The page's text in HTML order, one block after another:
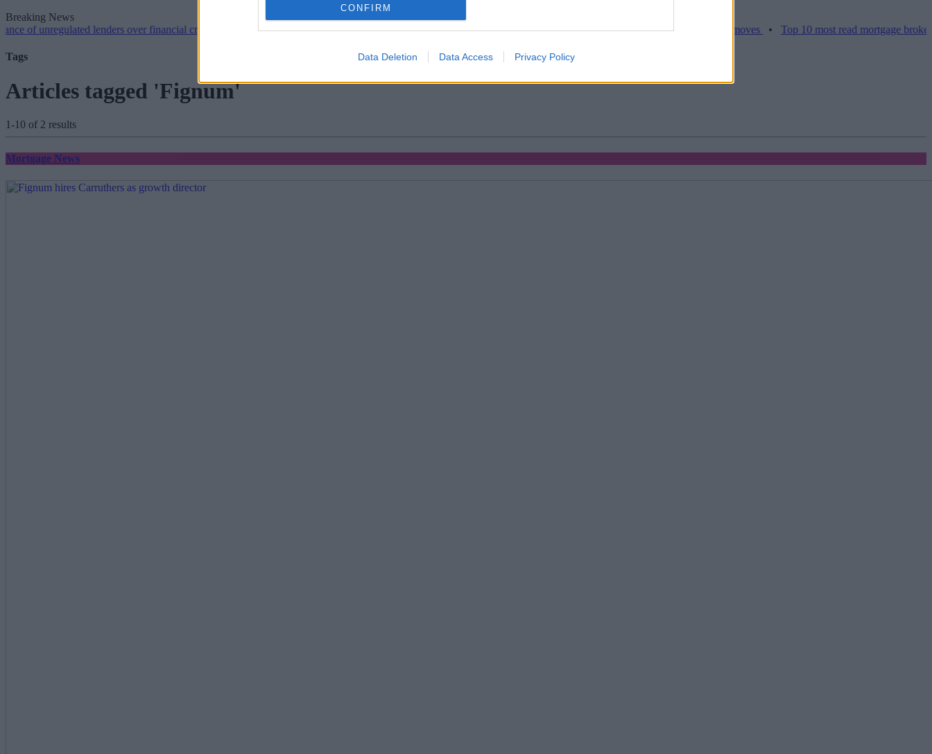
CONFIRM
Data Deletion Data Access Privacy Policy
Breaking News
lenders over financial crime concerns
NatWest tweaks mortgage rates with cuts and increases•High costs and cooling prices hamper home moves •Top 10 most read mortgage broker stories
Tags
Articles tagged 'Fignum'
1-10 of 2 results
Mortgage News